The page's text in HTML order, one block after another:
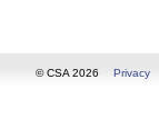
© CSA 2026 Privacy